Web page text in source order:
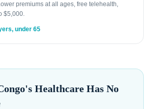
premiums at all ages, free telehealth,
$5,000.
under 65
Healthcare Has No